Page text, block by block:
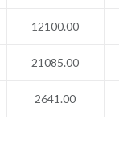
12100.00
21085.00
2641.00